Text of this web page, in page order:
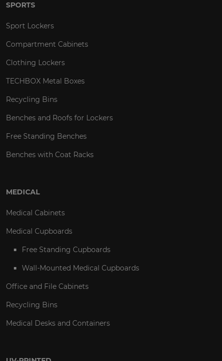
SPORTS
Sport Lockers
Compartment Cabinets
Clothing Lockers
TECHBOX Metal Boxes
Recycling Bins
Benches and Roofs for Lockers
Free Standing Benches
Benches with Coat Racks
MEDICAL
Medical Cabinets
Medical Cupboards
Free Standing Cupboards
Wall-Mounted Medical Cupboards
Office and File Cabinets
Recycling Bins
Medical Desks and Containers